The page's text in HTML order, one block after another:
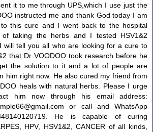
it to me through UPS,which I use just the
instructed me and thank God today I am
this cure and I went back to the hospital
taking the herbs and I tested HSV1&2
will tell you all who are looking for a cure to
that Dr VOODOO took research before he
the solution to it and a lot of people are
him right now. He also cured my friend from
heals with natural herbs. Please I urge
him now through his email address:
or call and WhatsApp
He is capable of curing
HPV, HSV1&2, CANCER of all kinds,